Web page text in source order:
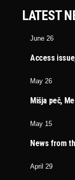
LATEST
June 26
Access
May 26
Mišja peč,
May 15
News from
April 29